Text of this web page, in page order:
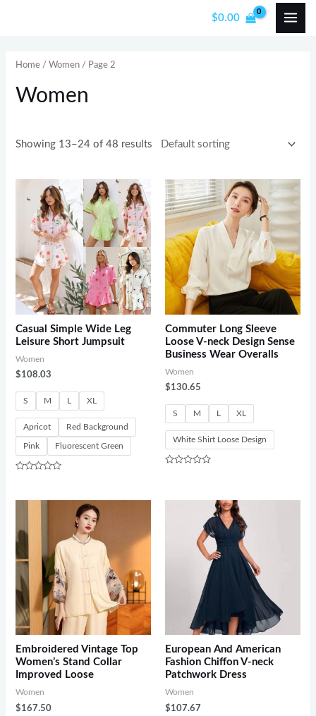
$0.00
Home /Women / Page 2
Women
Showing 13–24 of 48 results
Casual Simple Wide Leg
Leisure Short Jumpsuit
Women
$108.03
S M L XL
Apricot Red Background
Pink Fluorescent Green
Commuter Long Sleeve
Loose V-neck Design Sense
Business Wear Overalls
Women
$130.65
S M L XL
White Shirt Loose Design
Embroidered Vintage Top
Women’s Stand Collar
Improved Loose
Women
$167.50
European And American
Fashion Chiffon V-neck
Patchwork Dress
Women
$107.67